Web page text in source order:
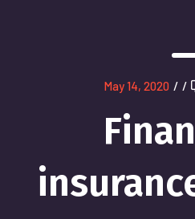
May 14, 2020 / /